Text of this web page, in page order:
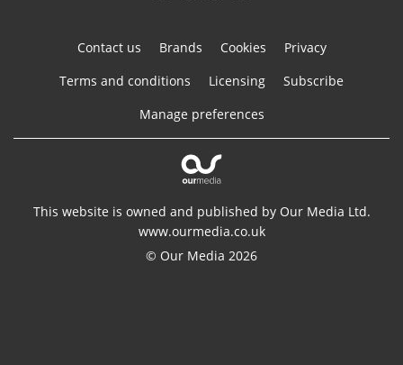
Contact us Brands Cookies
Privacy
Terms and conditions
Licensing
Subscribe
Manage preferences
This website is owned and published by Our Media Ltd.
www.ourmedia.co.uk
© Our Media 2026